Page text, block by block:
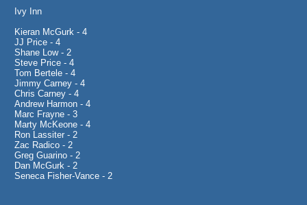
Ivy Inn
Kieran McGurk - 4
JJ Price - 4
Shane Low - 2
Steve Price - 4
Tom Bertele - 4
Jimmy Carney - 4
Chris Carney - 4
Andrew Harmon - 4
Marc Frayne - 3
Marty McKeone - 4
Ron Lassiter - 2
Zac Radico - 2
Greg Guarino - 2
Dan McGurk - 2
Seneca Fisher-Vance - 2